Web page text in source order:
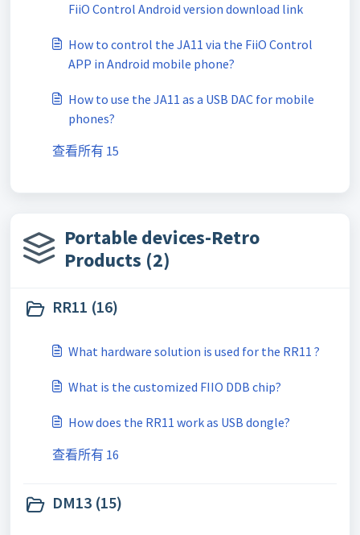
FiiO Control Android version download link
How to control the JA11 via the FiiO Control
APP in Android mobile phone?
How to use the JA11 as a USB DAC for mobile
phones?
查看所有 15
Portable devices-Retro
Products (2)
RR11 (16)
What hardware solution is used for the RR11 ?
What is the customized FIIO DDB chip?
How does the RR11 work as USB dongle?
查看所有 16
DM13 (15)